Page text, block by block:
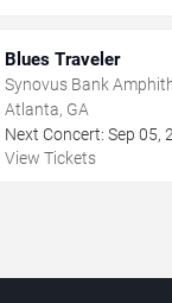
Blues Traveler
Synovus Bank
Park
Atlanta, GA
Next Concert: Sep 05,
View Tickets